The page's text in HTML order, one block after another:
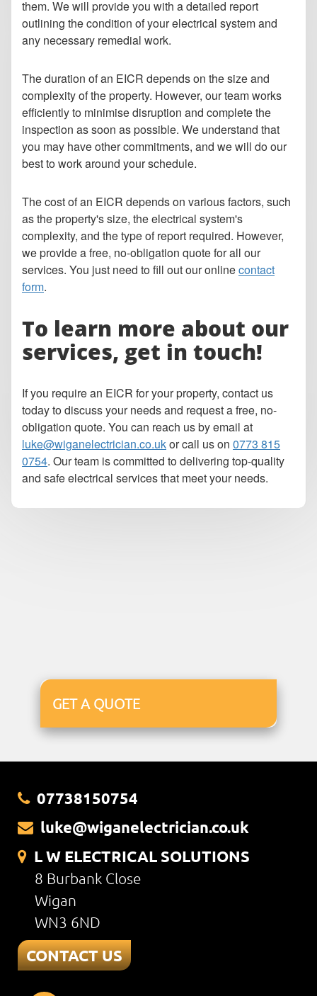
them. We will provide you with a detailed report
outlining the condition of your electrical system and
any necessary remedial work.
The duration of an EICR depends on the size and
complexity of the property. However, our team works
efficiently to minimise disruption and complete the
inspection as soon as possible. We understand that
you may have other commitments, and we will do our
best to work around your schedule.
The cost of an EICR depends on various factors, such
as the property's size, the electrical system's
complexity, and the type of report required. However,
we provide a free, no-obligation quote for all our
services. You just need to fill out our onlinecontact
form.
To learn more about our
services, get in touch!
If you require an EICR for your property, contact us
today to discuss your needs and request a free, no-
obligation quote. You can reach us by email at
luke@wiganelectrician.co.ukor call us on 0773 815
0754. Our team is committed to delivering top-quality
and safe electrical services that meet your needs.
GET A QUOTE
07738150754
luke@wiganelectrician.co.uk
L W ELECTRICAL SOLUTIONS
8 Burbank Close
Wigan
WN3 6ND
CONTACT US